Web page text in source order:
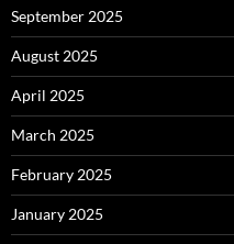
September 2025
August 2025
April 2025
March 2025
February 2025
January 2025